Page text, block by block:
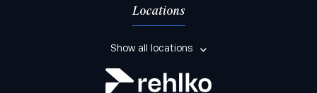
Locations
Show all locations